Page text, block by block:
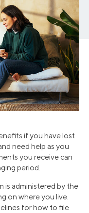
if you have lost
need help as you
you receive can
period.
is administered by the
on where you live.
for how to file